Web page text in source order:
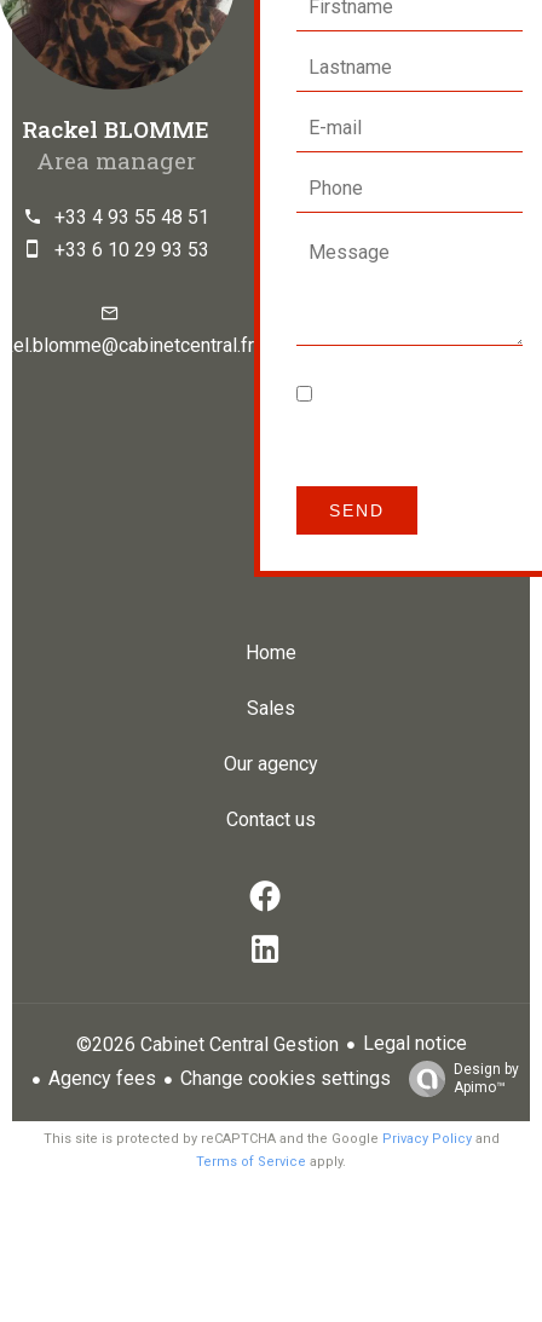
Rackel BLOMME
Area manager
+33 4 93 55 48 51
+33 6 10 29 93 53
SEND
Home
Sales
Our agency
Contact us
©2026 Cabinet Central Gestion
Legal notice
Agency fees
Change cookies settings
Design by
Apimo™
This site is protected by reCAPTCHA and the Google Privacy Policyand
Terms of Service apply.